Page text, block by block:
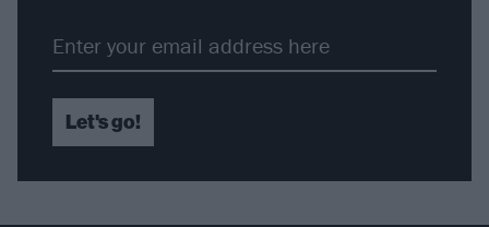
Let's go!